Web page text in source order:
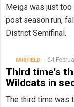
Meigs was just
post season run,
District Semifinal.
FAIRFIELD 24
Third time's
Wildcats in
The third time was